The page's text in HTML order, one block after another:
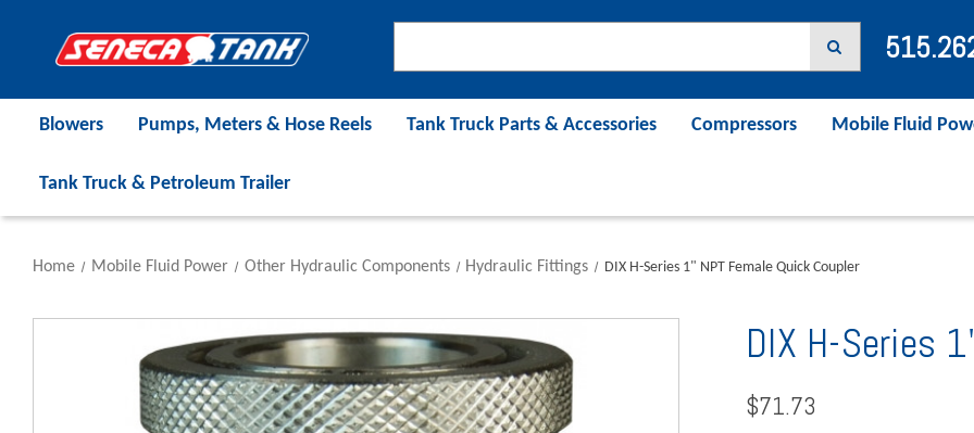
Blowers Pumps, Meters & Hose Reels Tank Truck Parts & Accessories Compressors Mobile Fluid
Tank Truck & Petroleum Trailer
Home Mobile Fluid Power Other Hydraulic Components Hydraulic Fittings DIX H-Series 1" NPT Female Quick Coupler
DIX H-Series
$71.73